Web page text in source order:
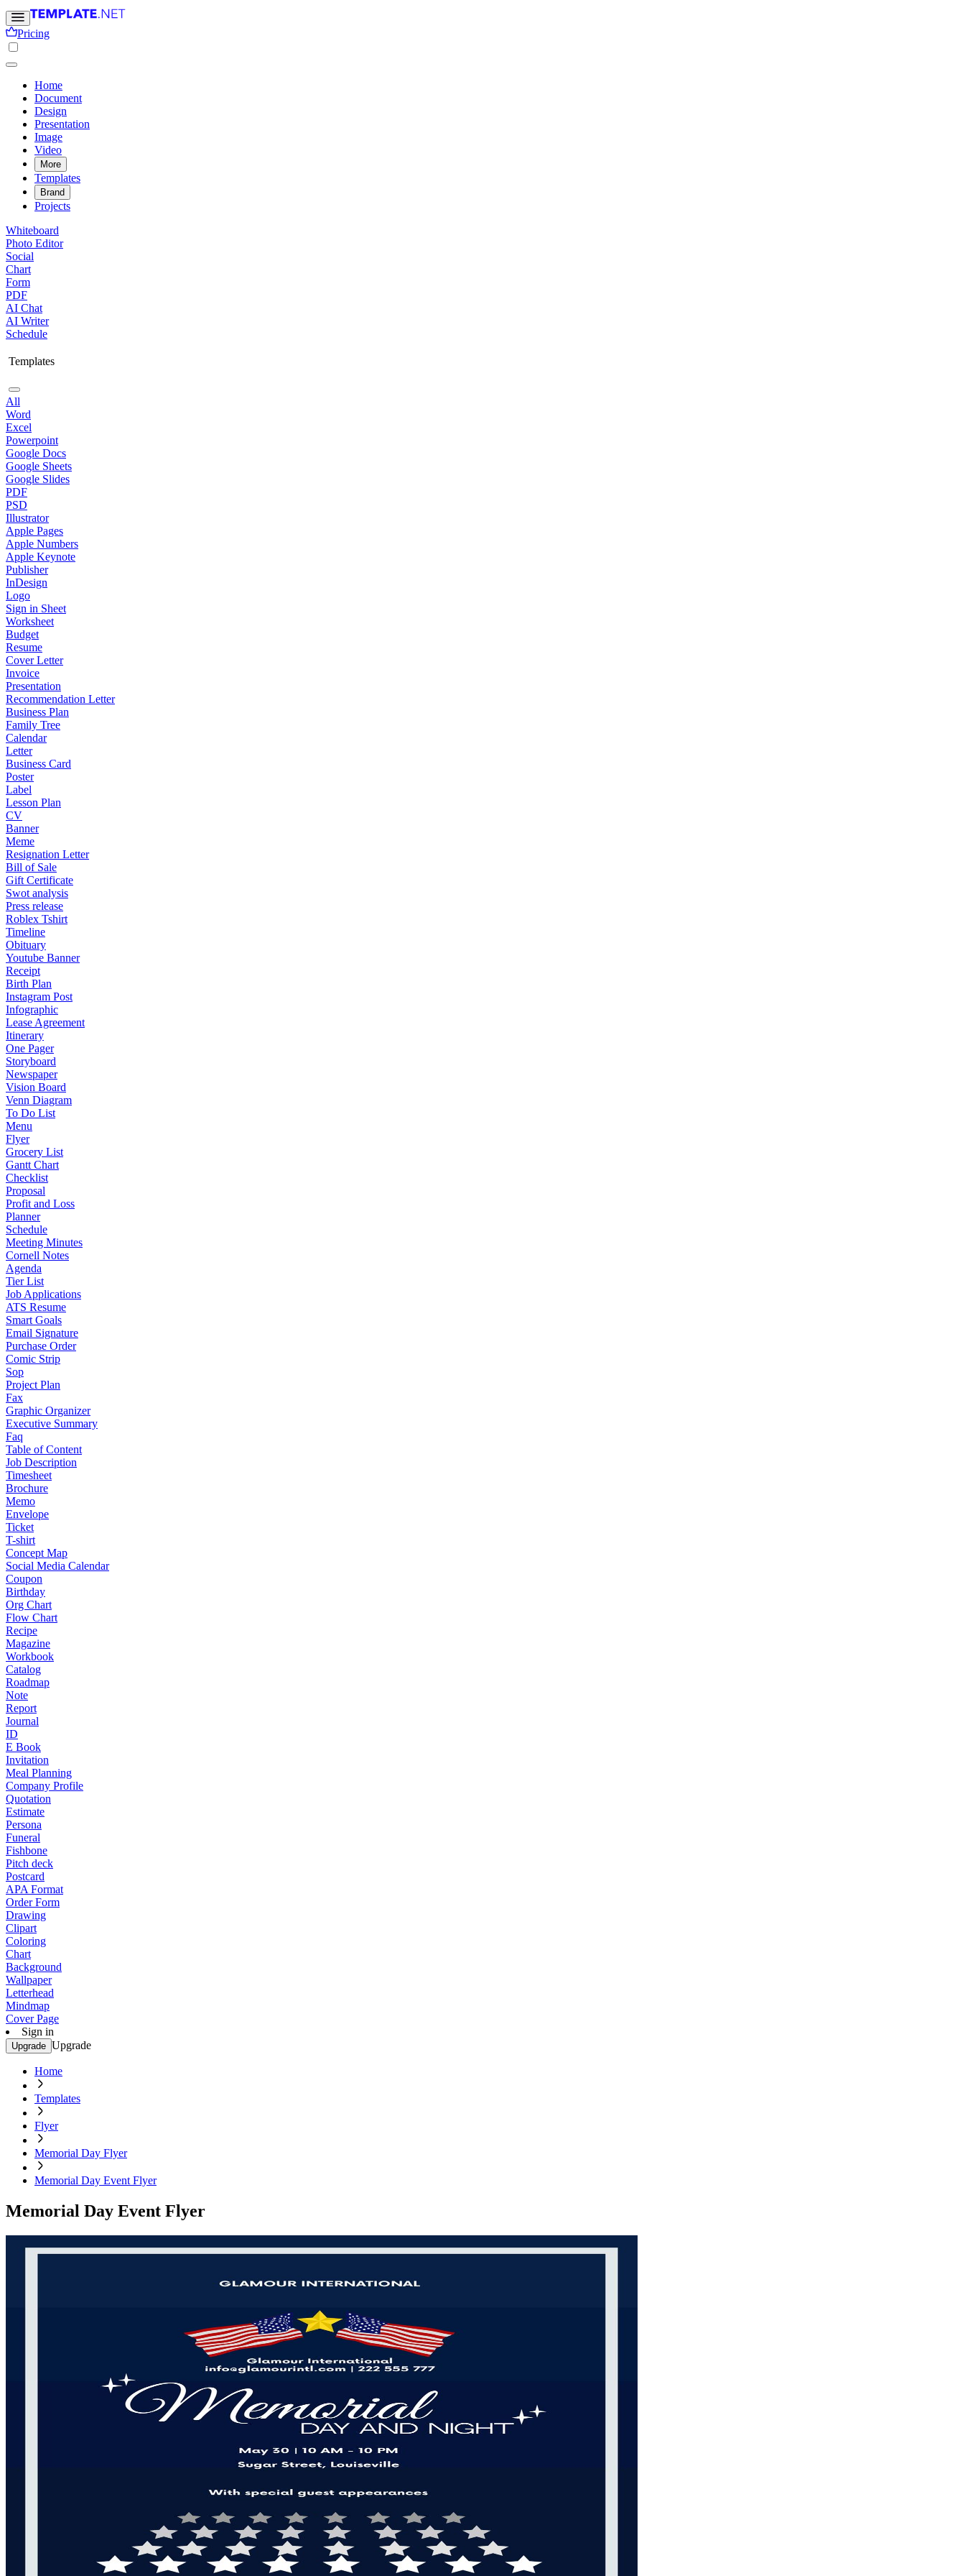
Pricing
Home
Document
Design
Presentation
Image
Video
More
Templates
Brand
Projects
Whiteboard
Photo Editor
Social
Chart
Form
PDF
AI Chat
AI Writer
Schedule
Templates
All
Word
Excel
Powerpoint
Google Docs
Google Sheets
Google Slides
PDF
PSD
Illustrator
Apple Pages
Apple Numbers
Apple Keynote
Publisher
InDesign
Logo
Sign in Sheet
Worksheet
Budget
Resume
Cover Letter
Invoice
Presentation
Recommendation Letter
Business Plan
Family Tree
Calendar
Letter
Business Card
Poster
Label
Lesson Plan
CV
Banner
Meme
Resignation Letter
Bill of Sale
Gift Certificate
Swot analysis
Press release
Roblex Tshirt
Timeline
Obituary
Youtube Banner
Receipt
Birth Plan
Instagram Post
Infographic
Lease Agreement
Itinerary
One Pager
Storyboard
Newspaper
Vision Board
Venn Diagram
To Do List
Menu
Flyer
Grocery List
Gantt Chart
Checklist
Proposal
Profit and Loss
Planner
Schedule
Meeting Minutes
Cornell Notes
Agenda
Tier List
Job Applications
ATS Resume
Smart Goals
Email Signature
Purchase Order
Comic Strip
Sop
Project Plan
Fax
Graphic Organizer
Executive Summary
Faq
Table of Content
Job Description
Timesheet
Brochure
Memo
Envelope
Ticket
T-shirt
Concept Map
Social Media Calendar
Coupon
Birthday
Org Chart
Flow Chart
Recipe
Magazine
Workbook
Catalog
Roadmap
Note
Report
Journal
ID
E Book
Invitation
Meal Planning
Company Profile
Quotation
Estimate
Persona
Funeral
Fishbone
Pitch deck
Postcard
APA Format
Order Form
Drawing
Clipart
Coloring
Chart
Background
Wallpaper
Letterhead
Mindmap
Cover Page
Sign in
Upgrade Upgrade
Home
Templates
Flyer
Memorial Day Flyer
Memorial Day Event Flyer
Memorial Day Event Flyer